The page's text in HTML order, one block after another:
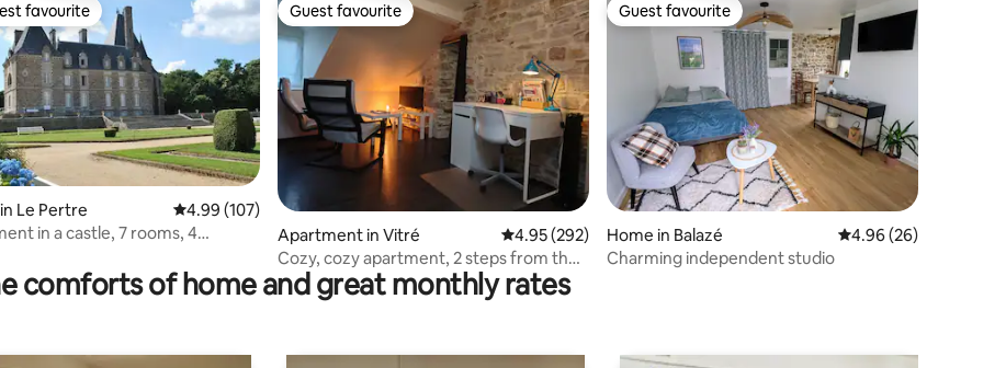
rating, 8 reviews
favourite
favourite
Le Pertre 4.99 out of 5 average rating, 107 reviews
4.99 (107)
in a castle, 7 rooms, 4
Guest favourite
Guest favourite
Apartment in Vitré 4.95 out of 5 average rating, 292 reviews
4.95 (292)
Cozy, cozy apartment, 2 steps from the
castle.
Guest favourite
Guest favourite
Home in Balazé 4.96 out of 5 average
4.96 (26)
Charming independent studio
comforts of home and great monthly rates